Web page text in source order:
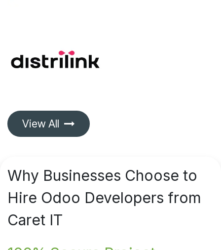
View All
Why Businesses Choose to
Hire Odoo Developers from
Caret IT